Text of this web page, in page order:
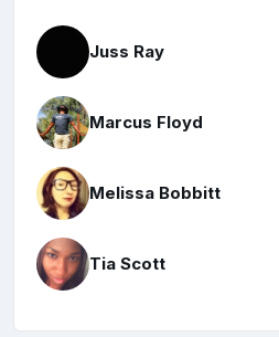
Juss Ray
Marcus Floyd
Melissa Bobbitt
Tia Scott